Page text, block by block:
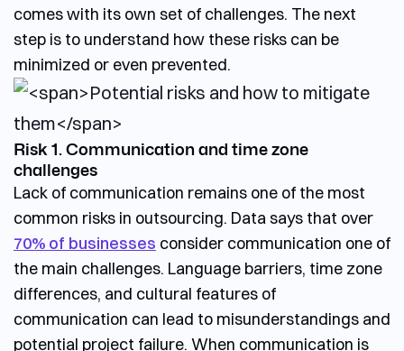
comes with its own set of challenges. The next
step is to understand how these risks can be
minimized or even prevented.
Risk 1. Communication and time zone
challenges
Lack of communication remains one of the most
common risks in outsourcing. Data says that over
70% of businesses consider communication one of
the main challenges. Language barriers, time zone
differences, and cultural features of
communication can lead to misunderstandings and
potential project failure. When communication is